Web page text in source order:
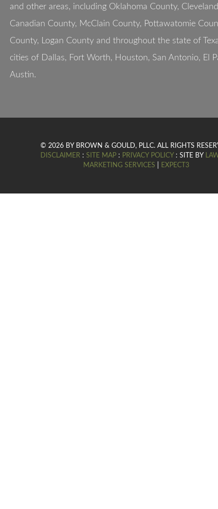
and other areas, including Oklahoma County,
Canadian County, McClain County, Pottawatomie
County, Logan County and throughout the state of
cities of Dallas, Fort Worth, Houston, San Antonio, El
Austin.
© 2026 BY BROWN & GOULD, PLLC. ALL RIGHTS
DISCLAIMER: SITE MAP: PRIVACY POLICY: SITE BY
MARKETING SERVICES
EXPECT3